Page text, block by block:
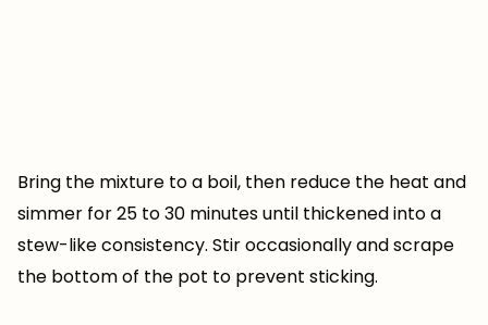
Bring the mixture to a boil, then reduce the heat and
simmer for 25 to 30 minutes until thickened into a
stew-like consistency. Stir occasionally and scrape
the bottom of the pot to prevent sticking.